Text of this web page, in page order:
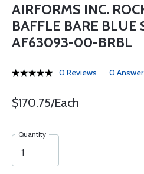
AIRFORMS INC.
BAFFLE BARE BLUE
AF63093-00-BRBL
0 Reviews 0
$170.75/Each
Quantity